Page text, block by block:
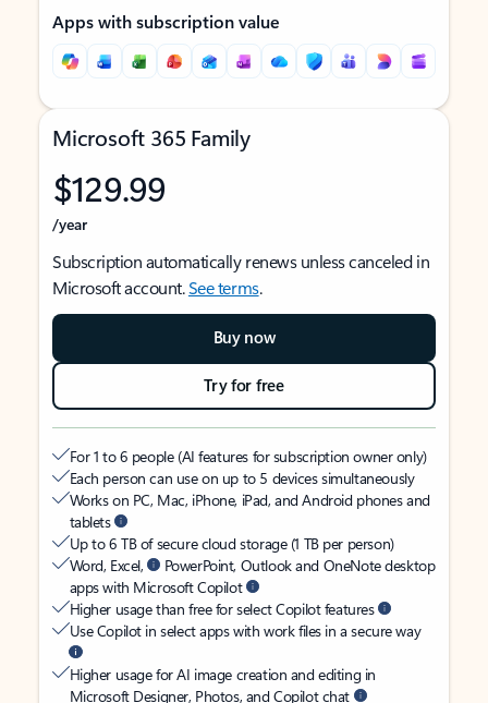
Apps with subscription value
Microsoft 365 Family
$129.99
/year
Subscription automatically renews unless canceled in
Microsoft account.See terms.
Buy now
Try for free
For 1 to 6 people (AI features for subscription owner only)
Each person can use on up to 5 devices simultaneously
Works on PC, Mac, iPhone, iPad, and Android phones and
tablets
Up to 6 TB of secure cloud storage (1 TB per person)
Word, Excel,
PowerPoint, Outlook and OneNote desktop
apps with Microsoft Copilot
Higher usage than free for select Copilot features
Use Copilot in select apps with work files in a secure way
Higher usage for AI image creation and editing in
Microsoft Designer, Photos, and Copilot chat